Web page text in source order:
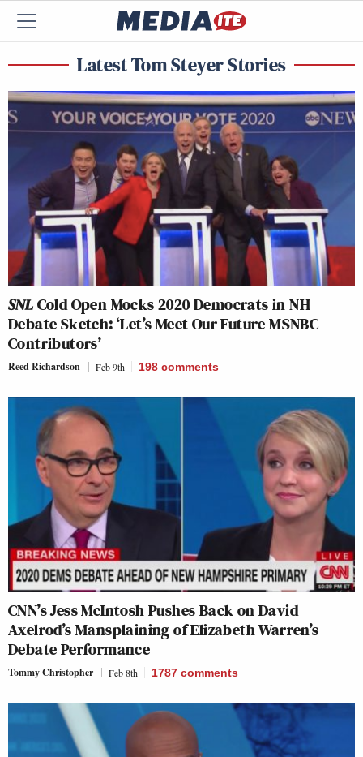
Latest Tom Steyer Stories
SNLCold Open Mocks 2020 Democrats in NH
Debate Sketch: ‘Let’s Meet Our Future MSNBC
Contributors’
Reed Richardson Feb 9th 198 comments
CNN’s Jess McIntosh Pushes Back on David
Axelrod’s Mansplaining of Elizabeth Warren’s
Debate Performance
Tommy Christopher Feb 8th 1787 comments